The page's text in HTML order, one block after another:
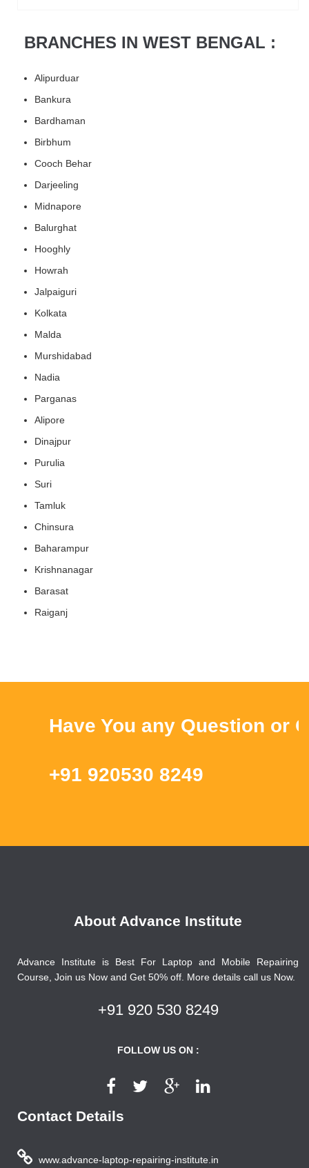
BRANCHES IN WEST BENGAL :
Alipurduar
Bankura
Bardhaman
Birbhum
Cooch Behar
Darjeeling
Midnapore
Balurghat
Hooghly
Howrah
Jalpaiguri
Kolkata
Malda
Murshidabad
Nadia
Parganas
Alipore
Dinajpur
Purulia
Suri
Tamluk
Chinsura
Baharampur
Krishnanagar
Barasat
Raiganj
Have You any Question or
+91 920530 8249
About Advance Institute
Advance Institute is Best For Laptop and Mobile Repairing
Course, Join us Now and Get 50% off. More details call us Now.
+91 920 530 8249
FOLLOW US ON :
Contact Details
www.advance-laptop-repairing-institute.in